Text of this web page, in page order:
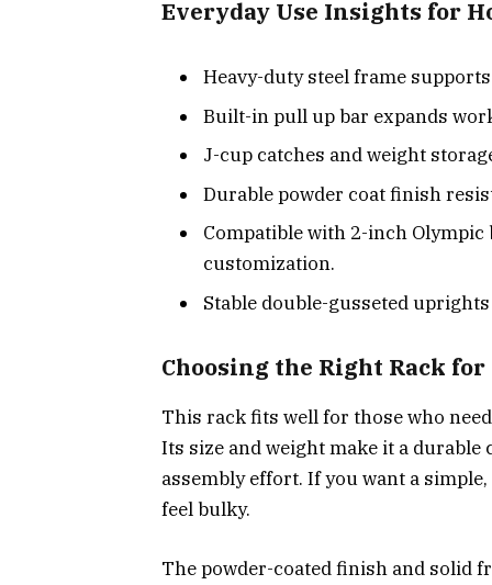
Everyday Use Insights for
Heavy-duty steel frame
Built-in pull up bar expands
J-cup catches and weight
Durable powder coat finish
Compatible with 2-inch
customization.
Stable double-gusseted
Choosing the Right Rack
This rack fits well for those who
Its size and weight make it a
assembly effort. If you want a
feel bulky.
The powder-coated finish and solid